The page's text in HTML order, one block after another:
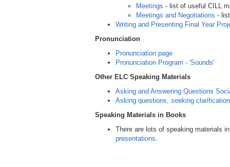
Meetings - list of useful CILL
Meetings and Negotiations -
Writing and Presenting Final Year
Pronunciation
Pronunciation page
Pronunciation Program - 'Sounds'
Other ELC Speaking Materials
Asking and Answering Questions
Asking questions, seeking
Speaking Materials in Books
There are lots of speaking materials
presentations.